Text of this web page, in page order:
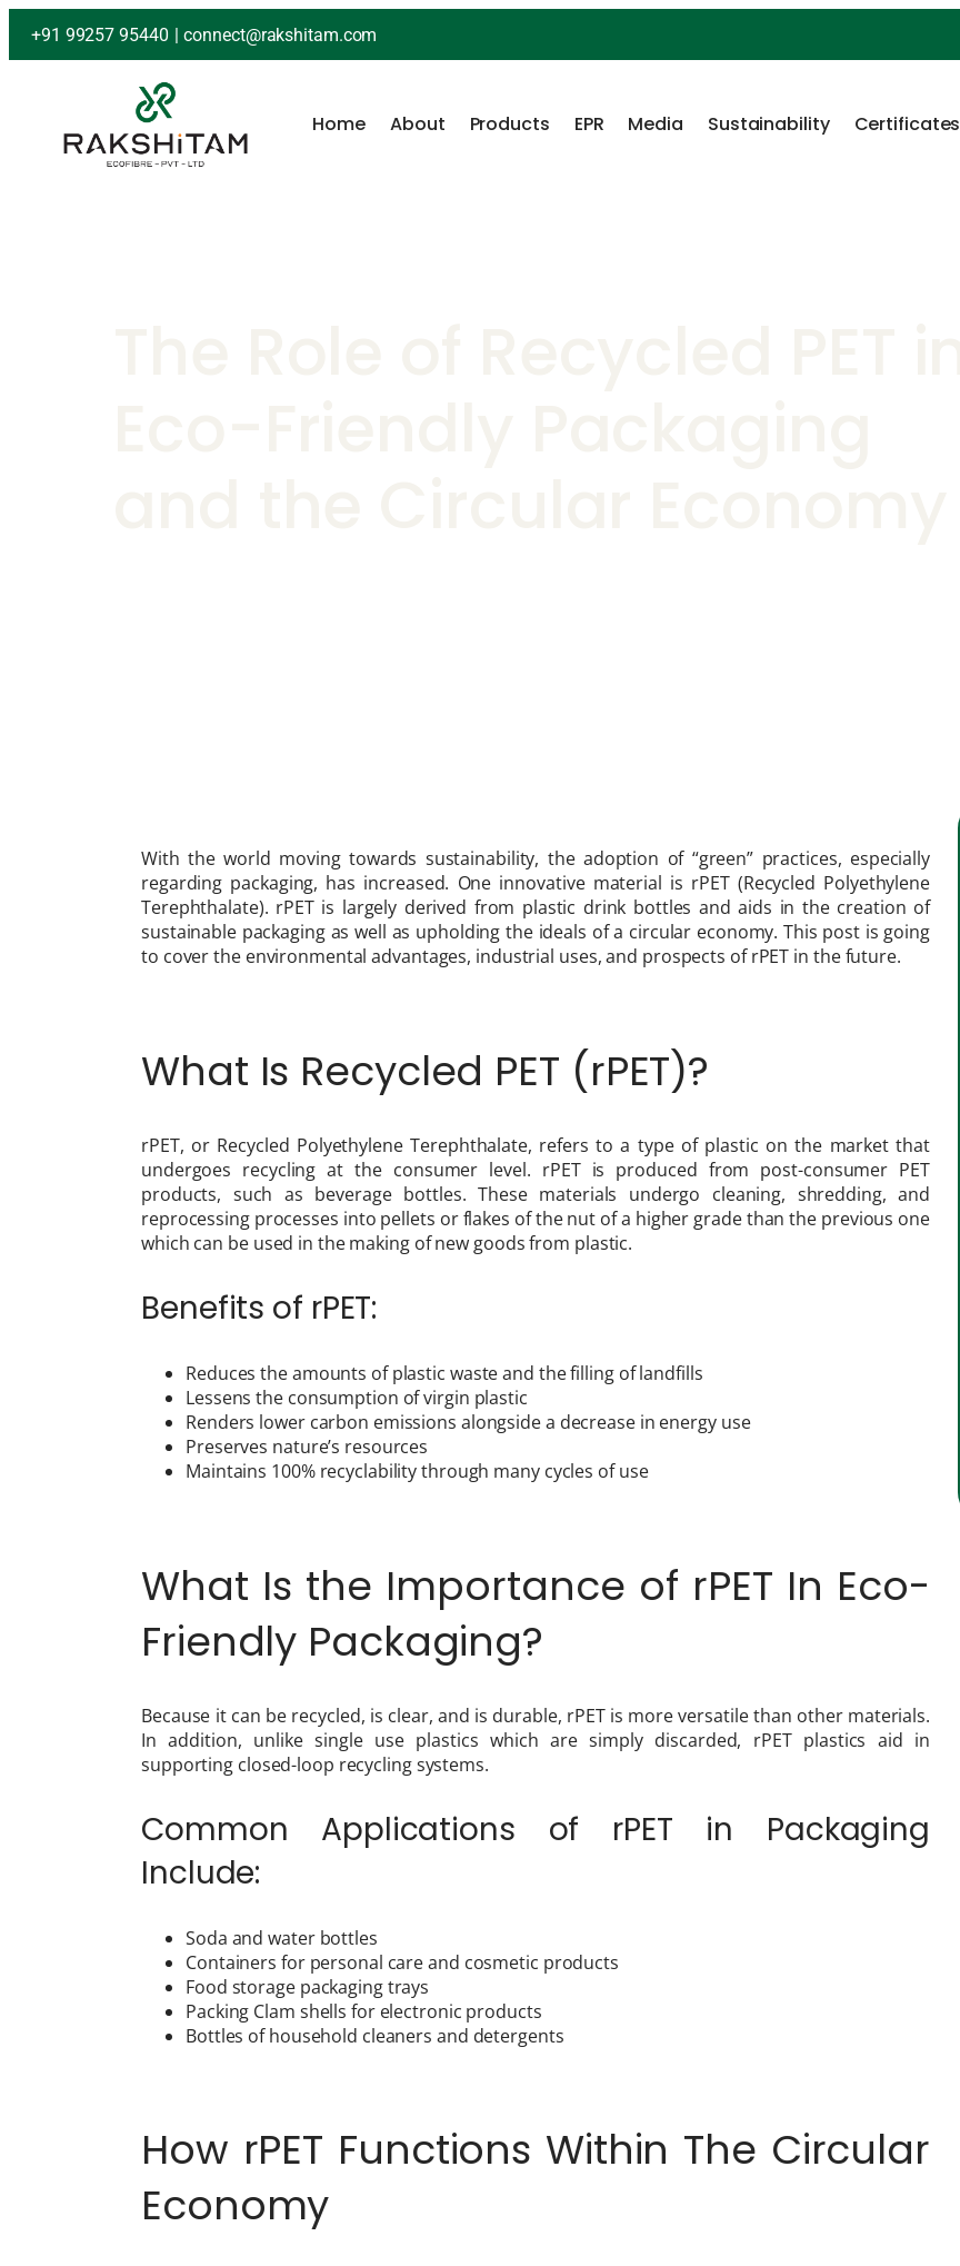
+91 99257 95440 | connect@rakshitam.com
Home About Products EPR Media Sustainability Certificates
With the world moving towards sustainability, the adoption of “green” practices, especially
regarding packaging, has increased. One innovative material is rPET (Recycled Polyethylene
Terephthalate). rPET is largely derived from plastic drink bottles and aids in the creation of
sustainable packaging as well as upholding the ideals of a circular economy. This post is going
to cover the environmental advantages, industrial uses, and prospects of rPET in the future.
What Is Recycled PET (rPET)?
rPET, or Recycled Polyethylene Terephthalate, refers to a type of plastic on the market that
undergoes recycling at the consumer level. rPET is produced from post-consumer PET
products, such as beverage bottles. These materials undergo cleaning, shredding, and
reprocessing processes into pellets or flakes of the nut of a higher grade than the previous one
which can be used in the making of new goods from plastic.
Benefits of rPET:
Reduces the amounts of plastic waste and the filling of landfills
Lessens the consumption of virgin plastic
Renders lower carbon emissions alongside a decrease in energy use
Preserves nature’s resources
Maintains 100% recyclability through many cycles of use
What Is the Importance of rPET In Eco-
Friendly Packaging?
Because it can be recycled, is clear, and is durable, rPET is more versatile than other materials.
In addition, unlike single use plastics which are simply discarded, rPET plastics aid in
supporting closed-loop recycling systems.
Common Applications of rPET in Packaging
Include:
Soda and water bottles
Containers for personal care and cosmetic products
Food storage packaging trays
Packing Clam shells for electronic products
Bottles of household cleaners and detergents
How rPET Functions Within The Circular
Economy